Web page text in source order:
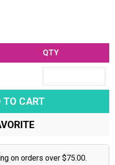
QTY
CART
on orders over $75.00.